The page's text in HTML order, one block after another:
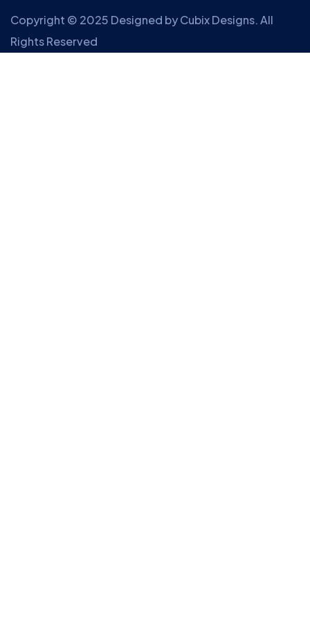
Copyright © 2025 Designed byCubix Designs. All
Rights Reserved